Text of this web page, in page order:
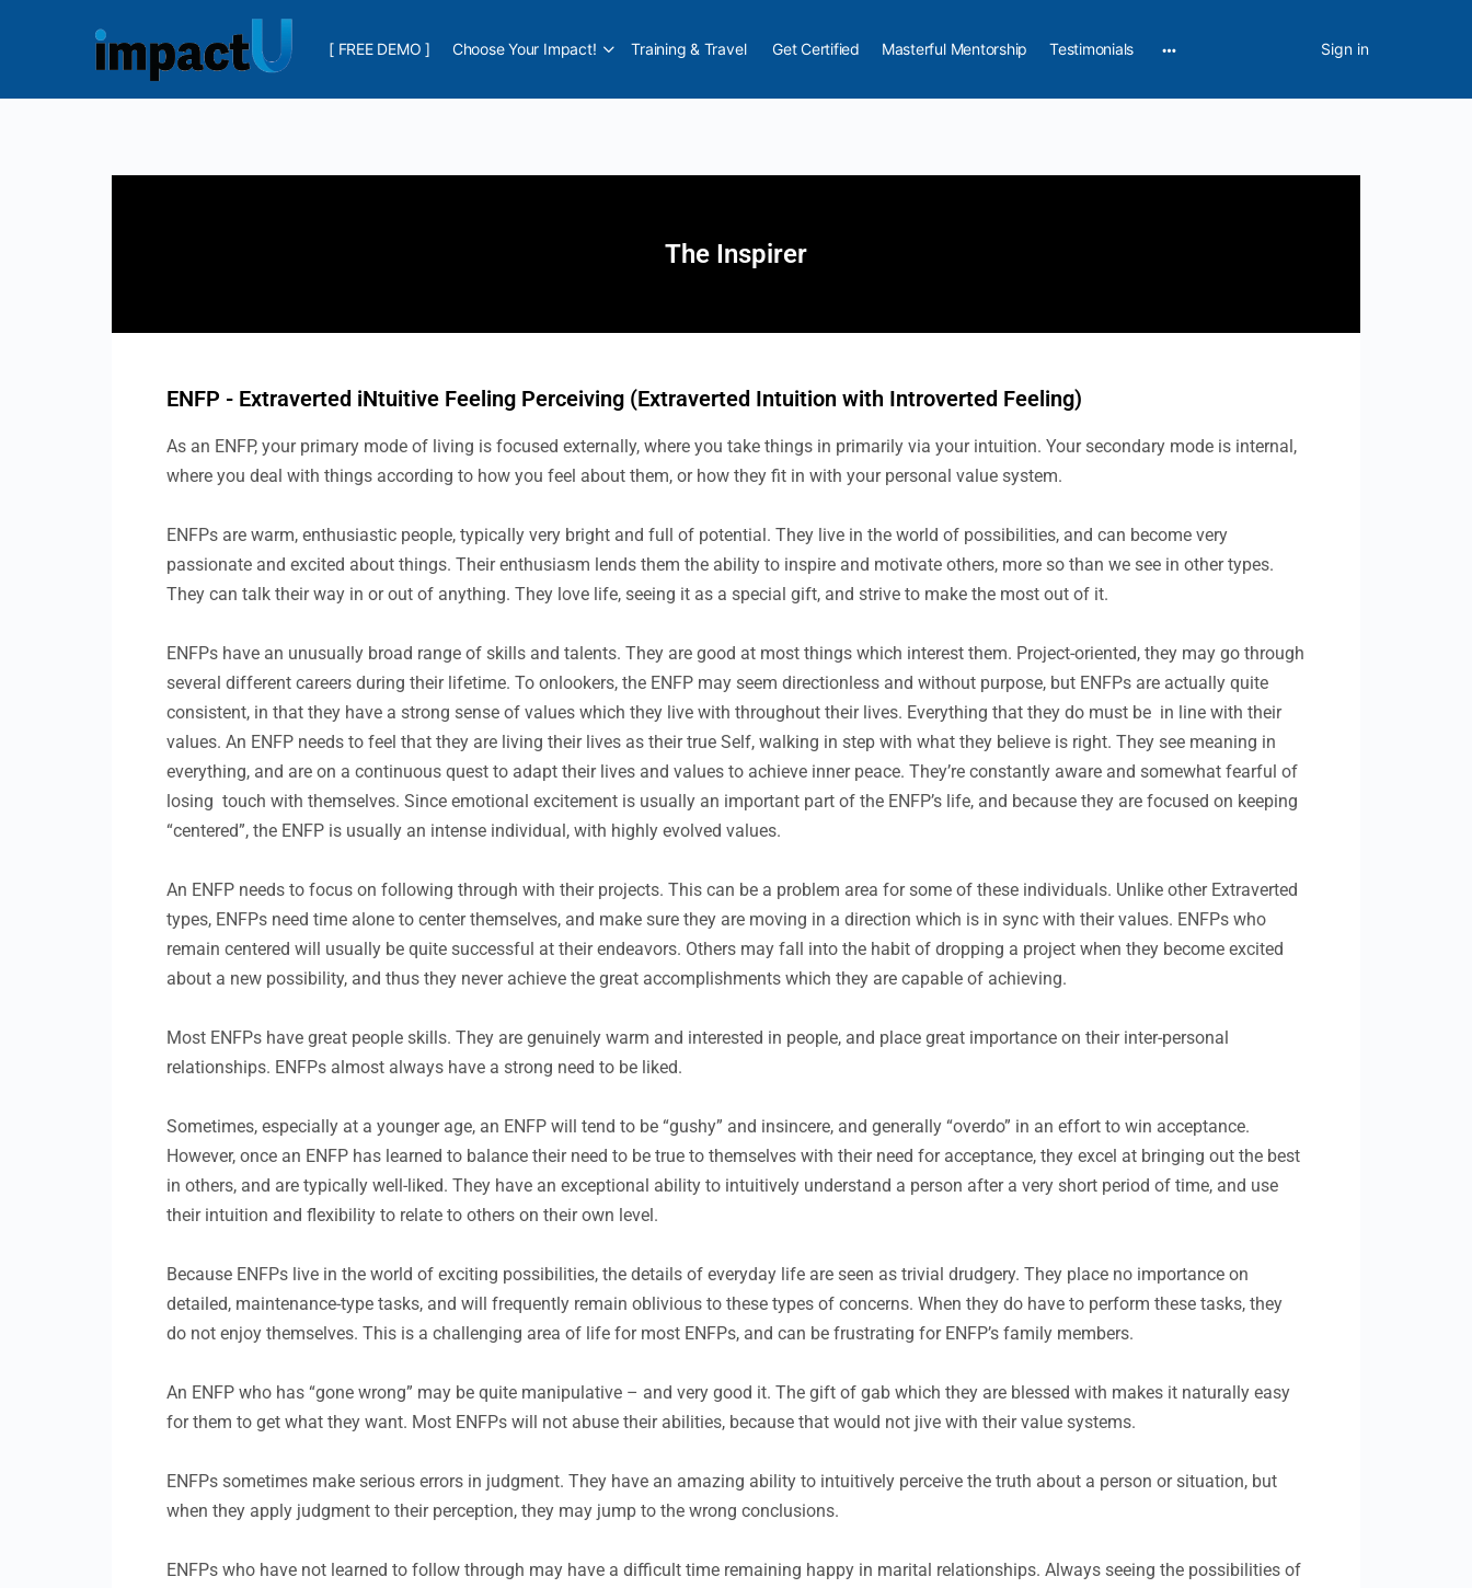
[ FREE DEMO ] Choose Your Impact! Training & Travel Get Certified Masterful Mentorship Testimonials Sign in
The Inspirer
ENFP - Extraverted iNtuitive Feeling Perceiving (Extraverted Intuition with Introverted Feeling)
As an ENFP, your primary mode of living is focused externally, where you take things in primarily via your intuition. Your secondary mode is internal,
where you deal with things according to how you feel about them, or how they fit in with your personal value system.
ENFPs are warm, enthusiastic people, typically very bright and full of potential. They live in the world of possibilities, and can become very
passionate and excited about things. Their enthusiasm lends them the ability to inspire and motivate others, more so than we see in other types.
They can talk their way in or out of anything. They love life, seeing it as a special gift, and strive to make the most out of it.
ENFPs have an unusually broad range of skills and talents. They are good at most things which interest them. Project-oriented, they may go through
several different careers during their lifetime. To onlookers, the ENFP may seem directionless and without purpose, but ENFPs are actually quite
consistent, in that they have a strong sense of values which they live with throughout their lives. Everything that they do must be in line with their
values. An ENFP needs to feel that they are living their lives as their true Self, walking in step with what they believe is right. They see meaning in
everything, and are on a continuous quest to adapt their lives and values to achieve inner peace. They’re constantly aware and somewhat fearful of
losing touch with themselves. Since emotional excitement is usually an important part of the ENFP’s life, and because they are focused on keeping
“centered”, the ENFP is usually an intense individual, with highly evolved values.
An ENFP needs to focus on following through with their projects. This can be a problem area for some of these individuals. Unlike other Extraverted
types, ENFPs need time alone to center themselves, and make sure they are moving in a direction which is in sync with their values. ENFPs who
remain centered will usually be quite successful at their endeavors. Others may fall into the habit of dropping a project when they become excited
about a new possibility, and thus they never achieve the great accomplishments which they are capable of achieving.
Most ENFPs have great people skills. They are genuinely warm and interested in people, and place great importance on their inter-personal
relationships. ENFPs almost always have a strong need to be liked.
Sometimes, especially at a younger age, an ENFP will tend to be “gushy” and insincere, and generally “overdo” in an effort to win acceptance.
However, once an ENFP has learned to balance their need to be true to themselves with their need for acceptance, they excel at bringing out the best
in others, and are typically well-liked. They have an exceptional ability to intuitively understand a person after a very short period of time, and use
their intuition and flexibility to relate to others on their own level.
Because ENFPs live in the world of exciting possibilities, the details of everyday life are seen as trivial drudgery. They place no importance on
detailed, maintenance-type tasks, and will frequently remain oblivious to these types of concerns. When they do have to perform these tasks, they
do not enjoy themselves. This is a challenging area of life for most ENFPs, and can be frustrating for ENFP’s family members.
An ENFP who has “gone wrong” may be quite manipulative – and very good it. The gift of gab which they are blessed with makes it naturally easy
for them to get what they want. Most ENFPs will not abuse their abilities, because that would not jive with their value systems.
ENFPs sometimes make serious errors in judgment. They have an amazing ability to intuitively perceive the truth about a person or situation, but
when they apply judgment to their perception, they may jump to the wrong conclusions.
ENFPs who have not learned to follow through may have a difficult time remaining happy in marital relationships. Always seeing the possibilities of